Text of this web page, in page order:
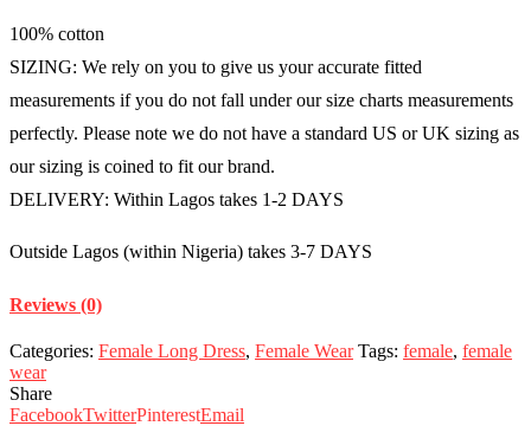
100% cotton
SIZING: We rely on you to give us your accurate fitted
measurements if you do not fall under our size charts measurements
perfectly. Please note we do not have a standard US or UK sizing as
our sizing is coined to fit our brand.
DELIVERY: Within Lagos takes 1-2 DAYS
Outside Lagos (within Nigeria) takes 3-7 DAYS
Reviews (0)
Categories: Female Long Dress, Female Wear Tags: female, female
wear
Share
FacebookTwitterPinterestEmail